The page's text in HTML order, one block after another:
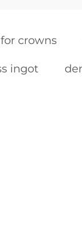
crowns
ingot